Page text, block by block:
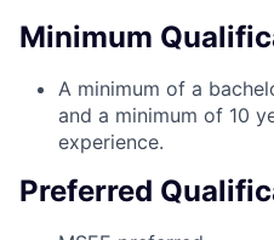
Minimum
A minimum of a
and a minimum of 10
experience.
Preferred